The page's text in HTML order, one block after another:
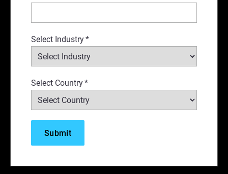
Select Industry*
Select Country*